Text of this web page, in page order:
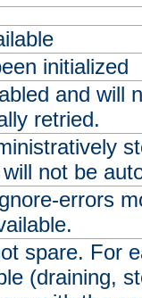
initialized
and will
retried.
not be
errors
spare. For
(draining,